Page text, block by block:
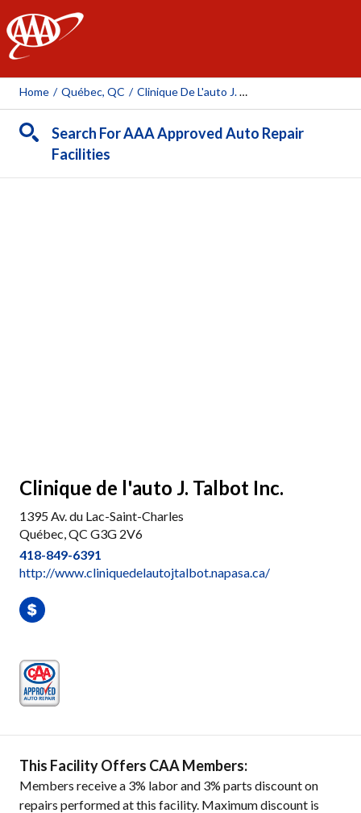
AAA
Home / Québec, QC / Clinique De L'auto J. Talbot Inc.
Search For AAA Approved Auto Repair
Facilities
Clinique de l'auto J. Talbot Inc.
1395 Av. du Lac-Saint-Charles
Québec, QC G3G 2V6
418-849-6391
http://www.cliniquedelautojtalbot.napasa.ca/
This Facility Offers CAA Members:
Members receive a 3% labor and 3% parts discount on
repairs performed at this facility. Maximum discount is